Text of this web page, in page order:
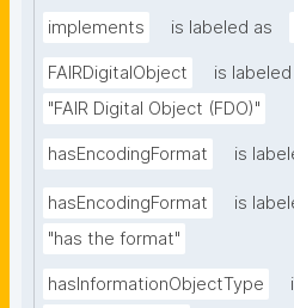
implements is labeled as
FAIRDigitalObject
is
"FAIR Digital Object (FDO)"
hasEncodingFormat is
hasEncodingFormat
is
"has the format"
hasInformationObjectType